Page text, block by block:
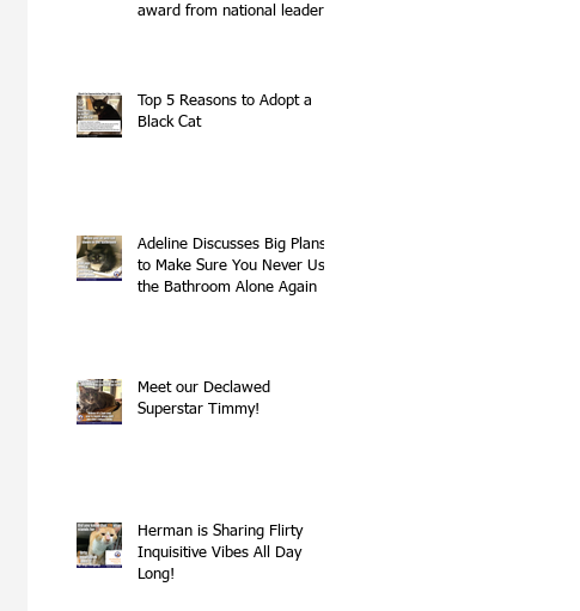
award from national leader
Top 5 Reasons to Adopt a
Black Cat
Adeline Discusses Big Plans
to Make Sure You Never Use
the Bathroom Alone Again
Meet our Declawed
Superstar Timmy!
Herman is Sharing Flirty
Inquisitive Vibes All Day
Long!